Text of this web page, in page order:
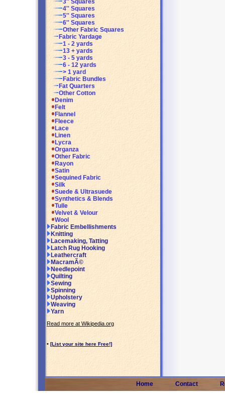
3'' Squares
4'' Squares
5'' Squares
6'' Squares
Other Fabric Squares
Fabric Yardage
1 - 2 yards
13 + yards
3 - 5 yards
6 - 12 yards
> 1 yard
Fabric Bundles
Fat Quarters
Other Cotton
Denim
Felt
Flannel
Fleece
Lace
Linen
Lycra
Organza
Other Fabric
Rayon
Satin
Sequined Fabric
Silk
Suede & Ultrasuede
Synthetics & Blends
Tulle
Velvet & Velour
Wool
Fabric Embellishments
Knitting
Lacemaking, Tatting
Latch Rug Hooking
Leathercraft
MacramÃ©
Needlepoint
Quilting
Sewing
Spinning
Upholstery
Weaving
Yarn
Read more at Wikipedia.org
• [List your site here Free!]
Home Contact